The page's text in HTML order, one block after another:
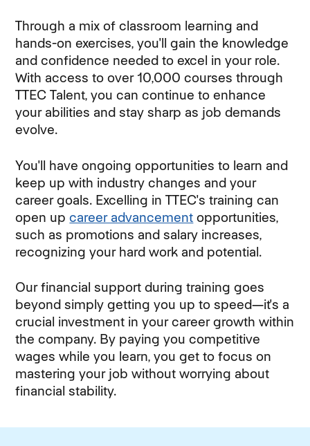
Through a mix of classroom learning and
hands-on exercises, you'll gain the knowledge
and confidence needed to excel in your role.
With access to over 10,000 courses through
TTEC Talent, you can continue to enhance
your abilities and stay sharp as job demands
evolve.
You'll have ongoing opportunities to learn and
keep up with industry changes and your
career goals. Excelling in TTEC's training can
open upcareer advancement opportunities,
such as promotions and salary increases,
recognizing your hard work and potential.
Our financial support during training goes
beyond simply getting you up to speed—it's a
crucial investment in your career growth within
the company. By paying you competitive
wages while you learn, you get to focus on
mastering your job without worrying about
financial stability.